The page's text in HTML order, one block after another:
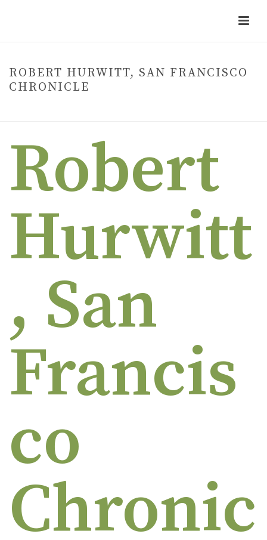
ROBERT HURWITT, SAN FRANCISCO
CHRONICLE
Robert
Hurwitt
, San
Francis
co
Chronic